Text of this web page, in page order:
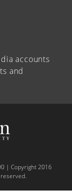
accounts
and
| Copyright 2016